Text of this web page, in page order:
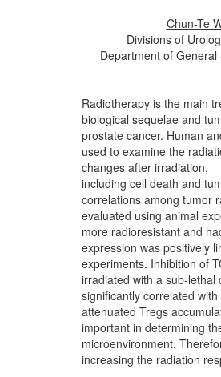
Chun-Te
Divisions of
Department of General
Radiotherapy is the main
biological sequelae and
prostate cancer. Human
used to examine the
changes after irradiation,
including cell death and
correlations among tumor
evaluated using animal
more radioresistant and
expression was positively
experiments. Inhibition of
irradiated with a sub-
significantly correlated with
attenuated Tregs
important in determining
microenvironment.
increasing the radiation